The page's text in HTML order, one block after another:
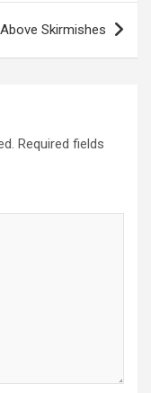
Skirmishes
Required fields